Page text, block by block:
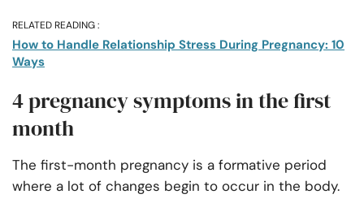
RELATED READING :
How to Handle Relationship Stress During Pregnancy: 10
Ways
4 pregnancy symptoms in the first
month
The first-month pregnancy is a formative period
where a lot of changes begin to occur in the body.